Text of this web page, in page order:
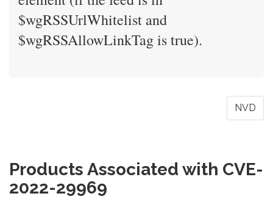
$wgRSSUrlWhitelist and
$wgRSSAllowLinkTag is true).
NVD
Products Associated with CVE-
2022-29969